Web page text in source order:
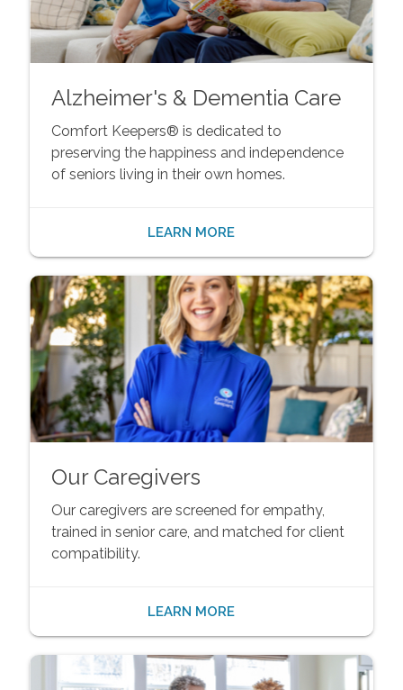
Alzheimer's & Dementia Care
Comfort Keepers® is dedicated to
preserving the happiness and independence
of seniors living in their own homes.
LEARN MORE
Our Caregivers
Our caregivers are screened for empathy,
trained in senior care, and matched for client
compatibility.
LEARN MORE